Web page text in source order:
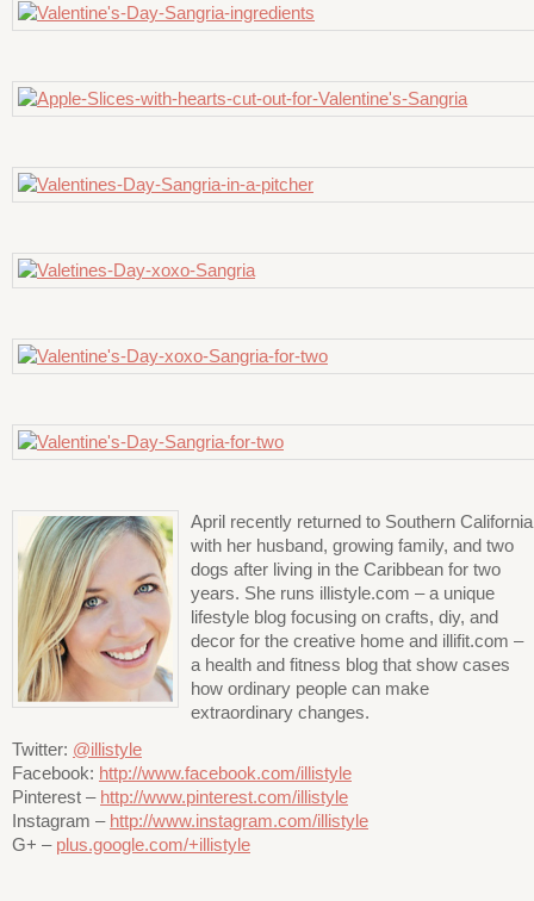
April recently returned to Southern California
with her husband, growing family, and two
dogs after living in the Caribbean for two
years. She runs illistyle.com – a unique
lifestyle blog focusing on crafts, diy, and
decor for the creative home and illifit.com –
a health and fitness blog that show cases
how ordinary people can make
extraordinary changes.
Twitter: @illistyle
Facebook: http://www.facebook.com/illistyle
Pinterest – http://www.pinterest.com/illistyle
Instagram – http://www.instagram.com/illistyle
G+ – plus.google.com/+illistyle